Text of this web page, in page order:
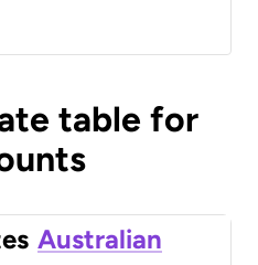
table for
Australian